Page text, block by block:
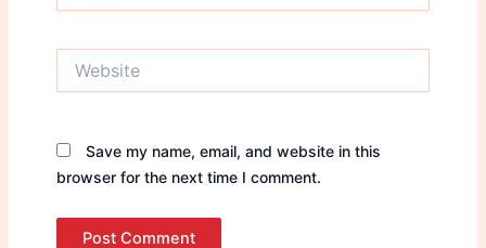
Save my name, email, and website in this
browser for the next time I comment.